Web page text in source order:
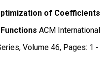
of Coefficients
ACM International
,Volume 46, Pages: 1 -